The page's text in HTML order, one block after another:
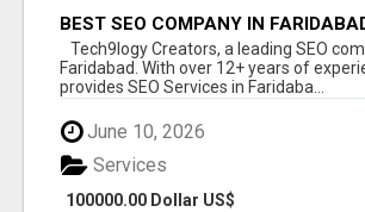
BEST SEO COMPANY IN
TECH9LOGY CREATORS
Tech9logy Creators, a leading SEO
Faridabad. With over 12+ years of
provides SEO Services in Faridaba...
June 10, 2026
100000.00 Dollar US$
Services